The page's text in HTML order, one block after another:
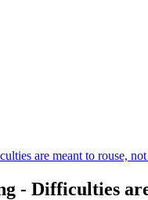
are meant to rouse,
- Difficulties